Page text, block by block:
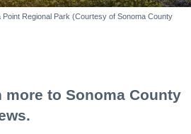
Regional Park (Courtesy of Sonoma County
more to Sonoma County